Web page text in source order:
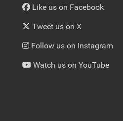
Like us on Facebook
Tweet us on X
Follow us on Instagram
Watch us on YouTube